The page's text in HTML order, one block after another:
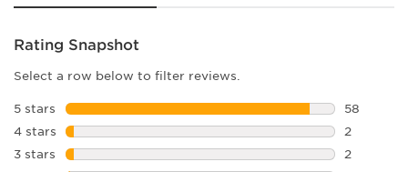
Rating Snapshot
Select a row below to filter reviews.
5 stars stars
58
58
4 stars stars
2
2
3 stars stars
2